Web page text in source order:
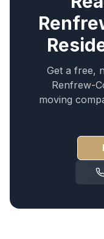
Get a free,
Renfrew-
moving